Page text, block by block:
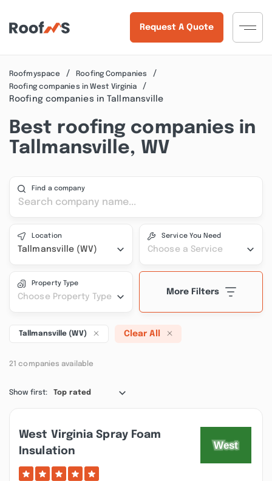
Request A Quote
Roofmyspace
Roofing Companies
Roofing companies in West Virginia
Roofing companies in Tallmansville
Best roofing companies in
Tallmansville, WV
Find a company
Location
Tallmansville (WV)
Service You Need
Choose a Service
Property Type
Choose Property Type
More Filters
Tallmansville (WV) Clear All
21 companies available
Show first: Top rated
West Virginia Spray Foam
Insulation